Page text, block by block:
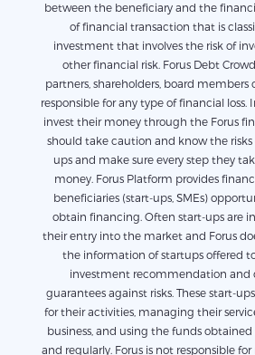
between the beneficiary and the
of financial transaction that is
investment that involves the risk of
other financial risk. Forus Debt
partners, shareholders, board members
responsible for any type of financial loss.
invest their money through the Forus
should take caution and know the
ups and make sure every step they
money. Forus Platform provides
beneficiaries (start-ups, SMEs)
obtain financing. Often start-ups are
their entry into the market and Forus
the information of startups offered
investment recommendation and
guarantees against risks. These start-
for their activities, managing their
business, and using the funds
and regularly. Forus is not responsible